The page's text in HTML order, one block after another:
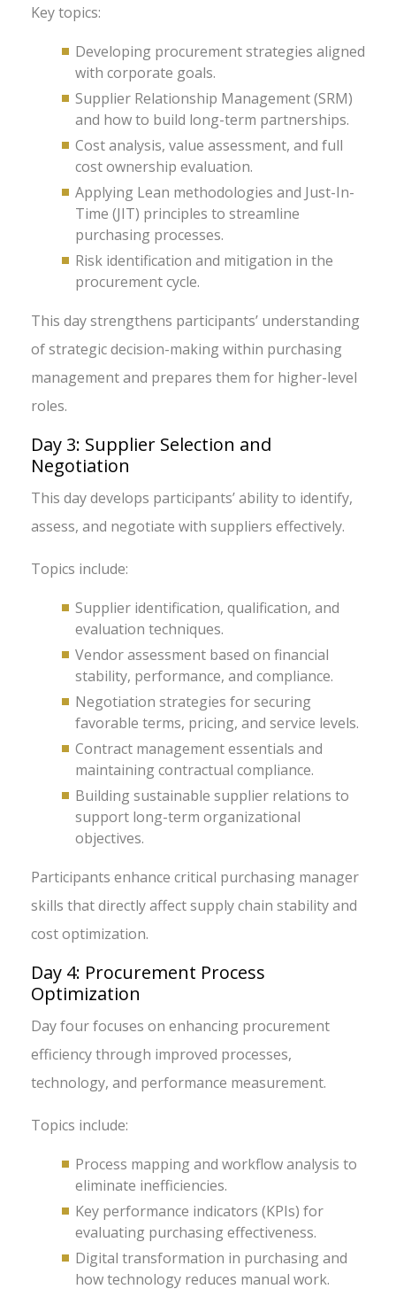
Key topics:
Developing procurement strategies aligned
with corporate goals.
Supplier Relationship Management (SRM)
and how to build long-term partnerships.
Cost analysis, value assessment, and full
cost ownership evaluation.
Applying Lean methodologies and Just-In-
Time (JIT) principles to streamline
purchasing processes.
Risk identification and mitigation in the
procurement cycle.
This day strengthens participants’ understanding
of strategic decision-making within purchasing
management and prepares them for higher-level
roles.
Day 3: Supplier Selection and
Negotiation
This day develops participants’ ability to identify,
assess, and negotiate with suppliers effectively.
Topics include:
Supplier identification, qualification, and
evaluation techniques.
Vendor assessment based on financial
stability, performance, and compliance.
Negotiation strategies for securing
favorable terms, pricing, and service levels.
Contract management essentials and
maintaining contractual compliance.
Building sustainable supplier relations to
support long-term organizational
objectives.
Participants enhance critical purchasing manager
skills that directly affect supply chain stability and
cost optimization.
Day 4: Procurement Process
Optimization
Day four focuses on enhancing procurement
efficiency through improved processes,
technology, and performance measurement.
Topics include:
Process mapping and workflow analysis to
eliminate inefficiencies.
Key performance indicators (KPIs) for
evaluating purchasing effectiveness.
Digital transformation in purchasing and
how technology reduces manual work.